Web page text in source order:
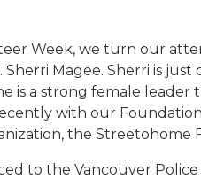
Week, we turn our
. Sherri Magee. Sherri is just
is a strong female
with our Foundation
the Streetohome
to the Vancouver Police